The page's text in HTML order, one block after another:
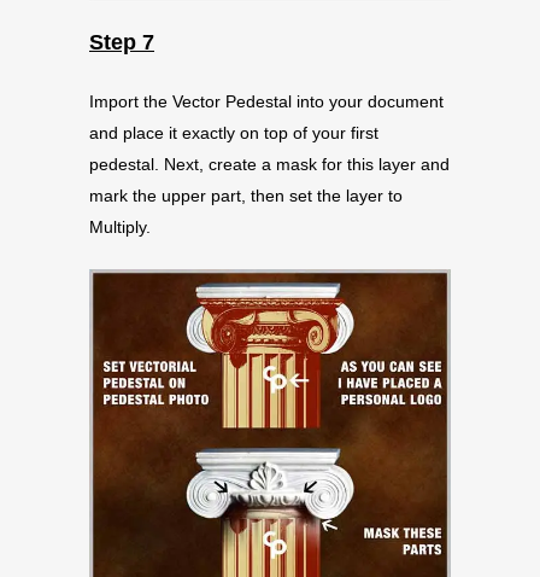
Step 7
Import the Vector Pedestal into your document
and place it exactly on top of your first
pedestal. Next, create a mask for this layer and
mark the upper part, then set the layer to
Multiply.